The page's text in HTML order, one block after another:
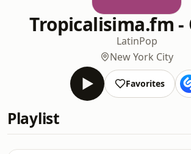
Tropicalisima.fm -
LatinPop
New York City
Favorites
Playlist